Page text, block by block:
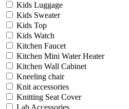
Kids Luggage
Kids Sweater
Kids Top
Kids Watch
Kitchen Faucet
Kitchen Mini Water Heater
Kitchen Wall Cabinet
Kneeling chair
Knit accessories
Knitting Seat Cover